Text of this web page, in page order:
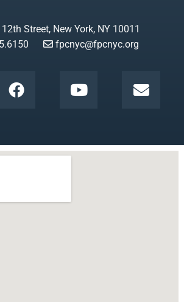
Street, New York, NY 10011
fpcnyc@fpcnyc.org